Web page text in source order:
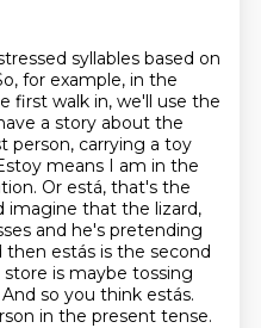
syllables based on
for example, in the
first walk in, we'll use the
a story about the
person, carrying a toy
means I am in the
Or está, that's the
imagine that the lizard,
and he's pretending
then estás is the second
is maybe tossing
so you think estás.
in the present tense.